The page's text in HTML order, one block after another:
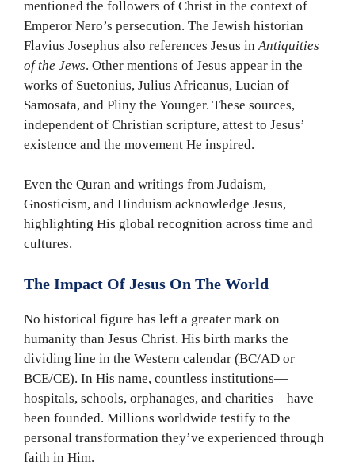
mentioned the followers of Christ in the context of
Emperor Nero’s persecution. The Jewish historian
Flavius Josephus also references Jesus in Antiquities
of the Jews. Other mentions of Jesus appear in the
works of Suetonius, Julius Africanus, Lucian of
Samosata, and Pliny the Younger. These sources,
independent of Christian scripture, attest to Jesus’
existence and the movement He inspired.
Even the Quran and writings from Judaism,
Gnosticism, and Hinduism acknowledge Jesus,
highlighting His global recognition across time and
cultures.
The Impact Of Jesus On The World
No historical figure has left a greater mark on
humanity than Jesus Christ. His birth marks the
dividing line in the Western calendar (BC/AD or
BCE/CE). In His name, countless institutions—
hospitals, schools, orphanages, and charities—have
been founded. Millions worldwide testify to the
personal transformation they’ve experienced through
faith in Him.